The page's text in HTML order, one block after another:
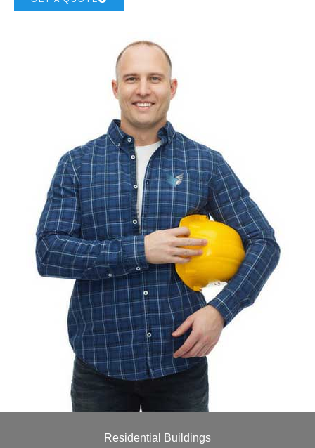
Residential Buildings